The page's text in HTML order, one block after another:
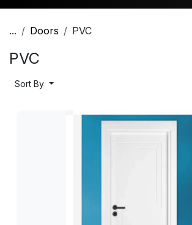
... Doors PVC
PVC
Sort By